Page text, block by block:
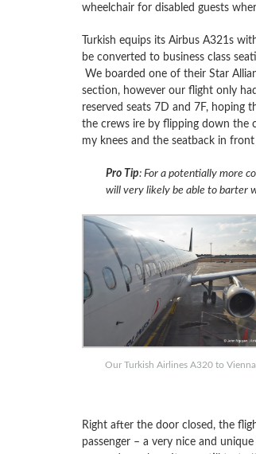
wheelchair for disabled guests
Turkish equips its Airbus A321s
be converted to business class
We boarded one of their Star
section, however our flight only
reserved seats 7D and 7F, hoping
the crews ire by flipping down the
my knees and the seatback in
Pro Tip: For a potentially more
will very likely be able to barter
Our Turkish Airlines A320 to Vienna
Right after the door closed, the
passenger – a very nice and